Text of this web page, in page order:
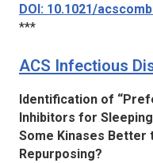
DOI: 10.1021/
***
ACS Infectious
Identification of
Inhibitors for
Some Kinases Better
Repurposing?